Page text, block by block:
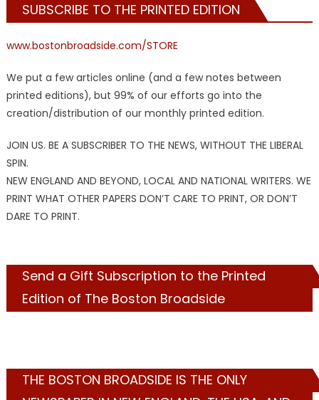
SUBSCRIBE TO THE PRINTED EDITION
www.bostonbroadside.com/STORE
We put a few articles online (and a few notes between
printed editions), but 99% of our efforts go into the
creation/distribution of our monthly printed edition.
JOIN US. BE A SUBSCRIBER TO THE NEWS, WITHOUT THE LIBERAL
SPIN.
NEW ENGLAND AND BEYOND, LOCAL AND NATIONAL WRITERS. WE
PRINT WHAT OTHER PAPERS DON’T CARE TO PRINT, OR DON’T
DARE TO PRINT.
Send a Gift Subscription to the Printed
Edition of The Boston Broadside
THE BOSTON BROADSIDE IS THE ONLY